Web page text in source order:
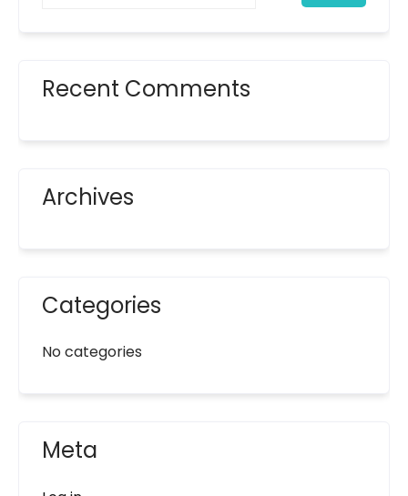
Recent Comments
Archives
Categories
No categories
Meta